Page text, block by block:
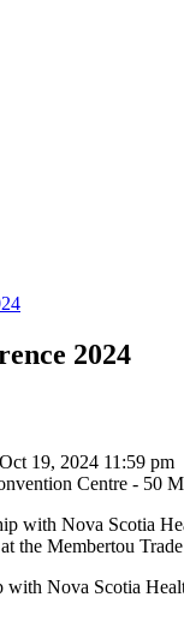
2024
19, 2024 11:59 pm
Centre - 50
with Nova Scotia
the Membertou
Nova Scotia